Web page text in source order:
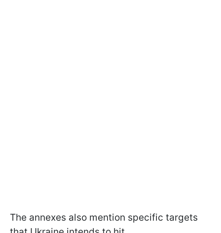
The annexes also mention specific targets